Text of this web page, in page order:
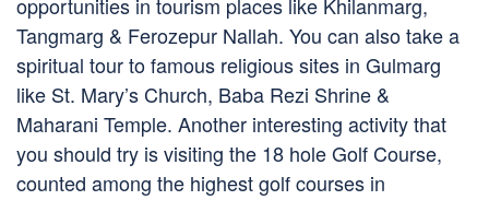
Tangmarg & Ferozepur Nallah. You can also take a
spiritual tour to famous religious sites in Gulmarg
like St. Mary’s Church, Baba Rezi Shrine &
Maharani Temple. Another interesting activity that
you should try is visiting the 18 hole Golf Course,
counted among the highest golf courses in